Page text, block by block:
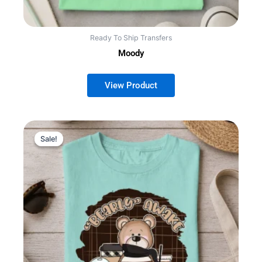
Ready To Ship Transfers
Moody
Sale!
Sale!